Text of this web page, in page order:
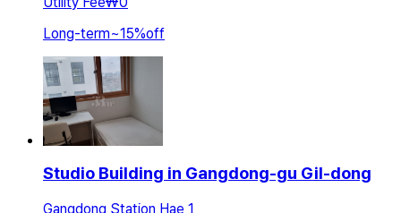
Long-term~15%off
Studio Building in Gangdong-gu Gil-dong
Gangdong Station Hae 1